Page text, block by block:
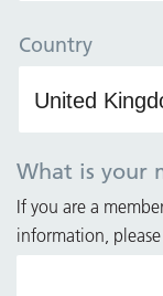
Country
What is your
If you are a
information,